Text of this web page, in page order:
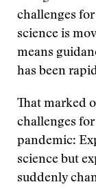
challenges
science is
means
has been
That marked
challenges
pandemic:
science but
suddenly